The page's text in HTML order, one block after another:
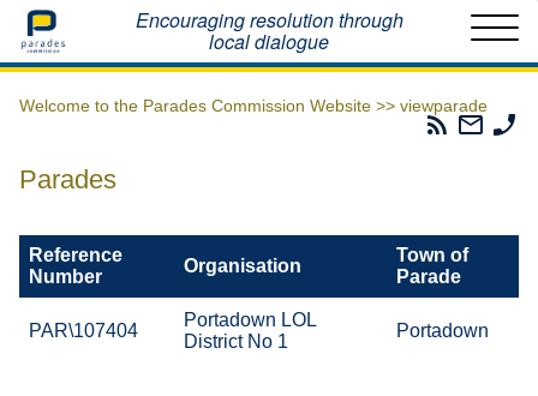
Home Encouraging resolution through
local dialogue
Welcome to the Parades Commission Website >> viewparade
Parades
Email
The
Parades
Reference
Number
Organisation
Town of
Parade
PAR\107404
Portadown LOL
District No 1
Portadown